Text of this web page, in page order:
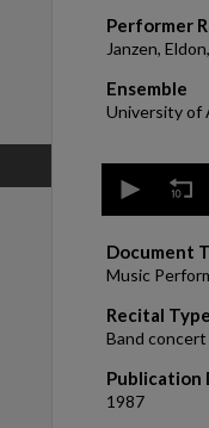
Performer
Janzen,
Ensemble
University of
seconds
minutes,
39
seconds
90%
Document
Music
Recital Type
Band concert
Publication
1987